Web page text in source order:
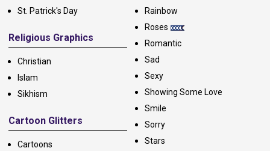
St. Patrick's Day
Religious Graphics
Christian
Islam
Sikhism
Cartoon Glitters
Cartoons
Rainbow
Roses
Romantic
Sad
Sexy
Showing Some Love
Smile
Sorry
Stars